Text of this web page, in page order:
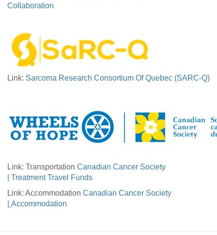
Collaboration
Link: Sarcoma Research Consortium Of Quebec (SARC-Q)
Link: Transportation Canadian Cancer Society
| Treatment Travel Funds
Link: Accommodation Canadian Cancer Society
Accommodation